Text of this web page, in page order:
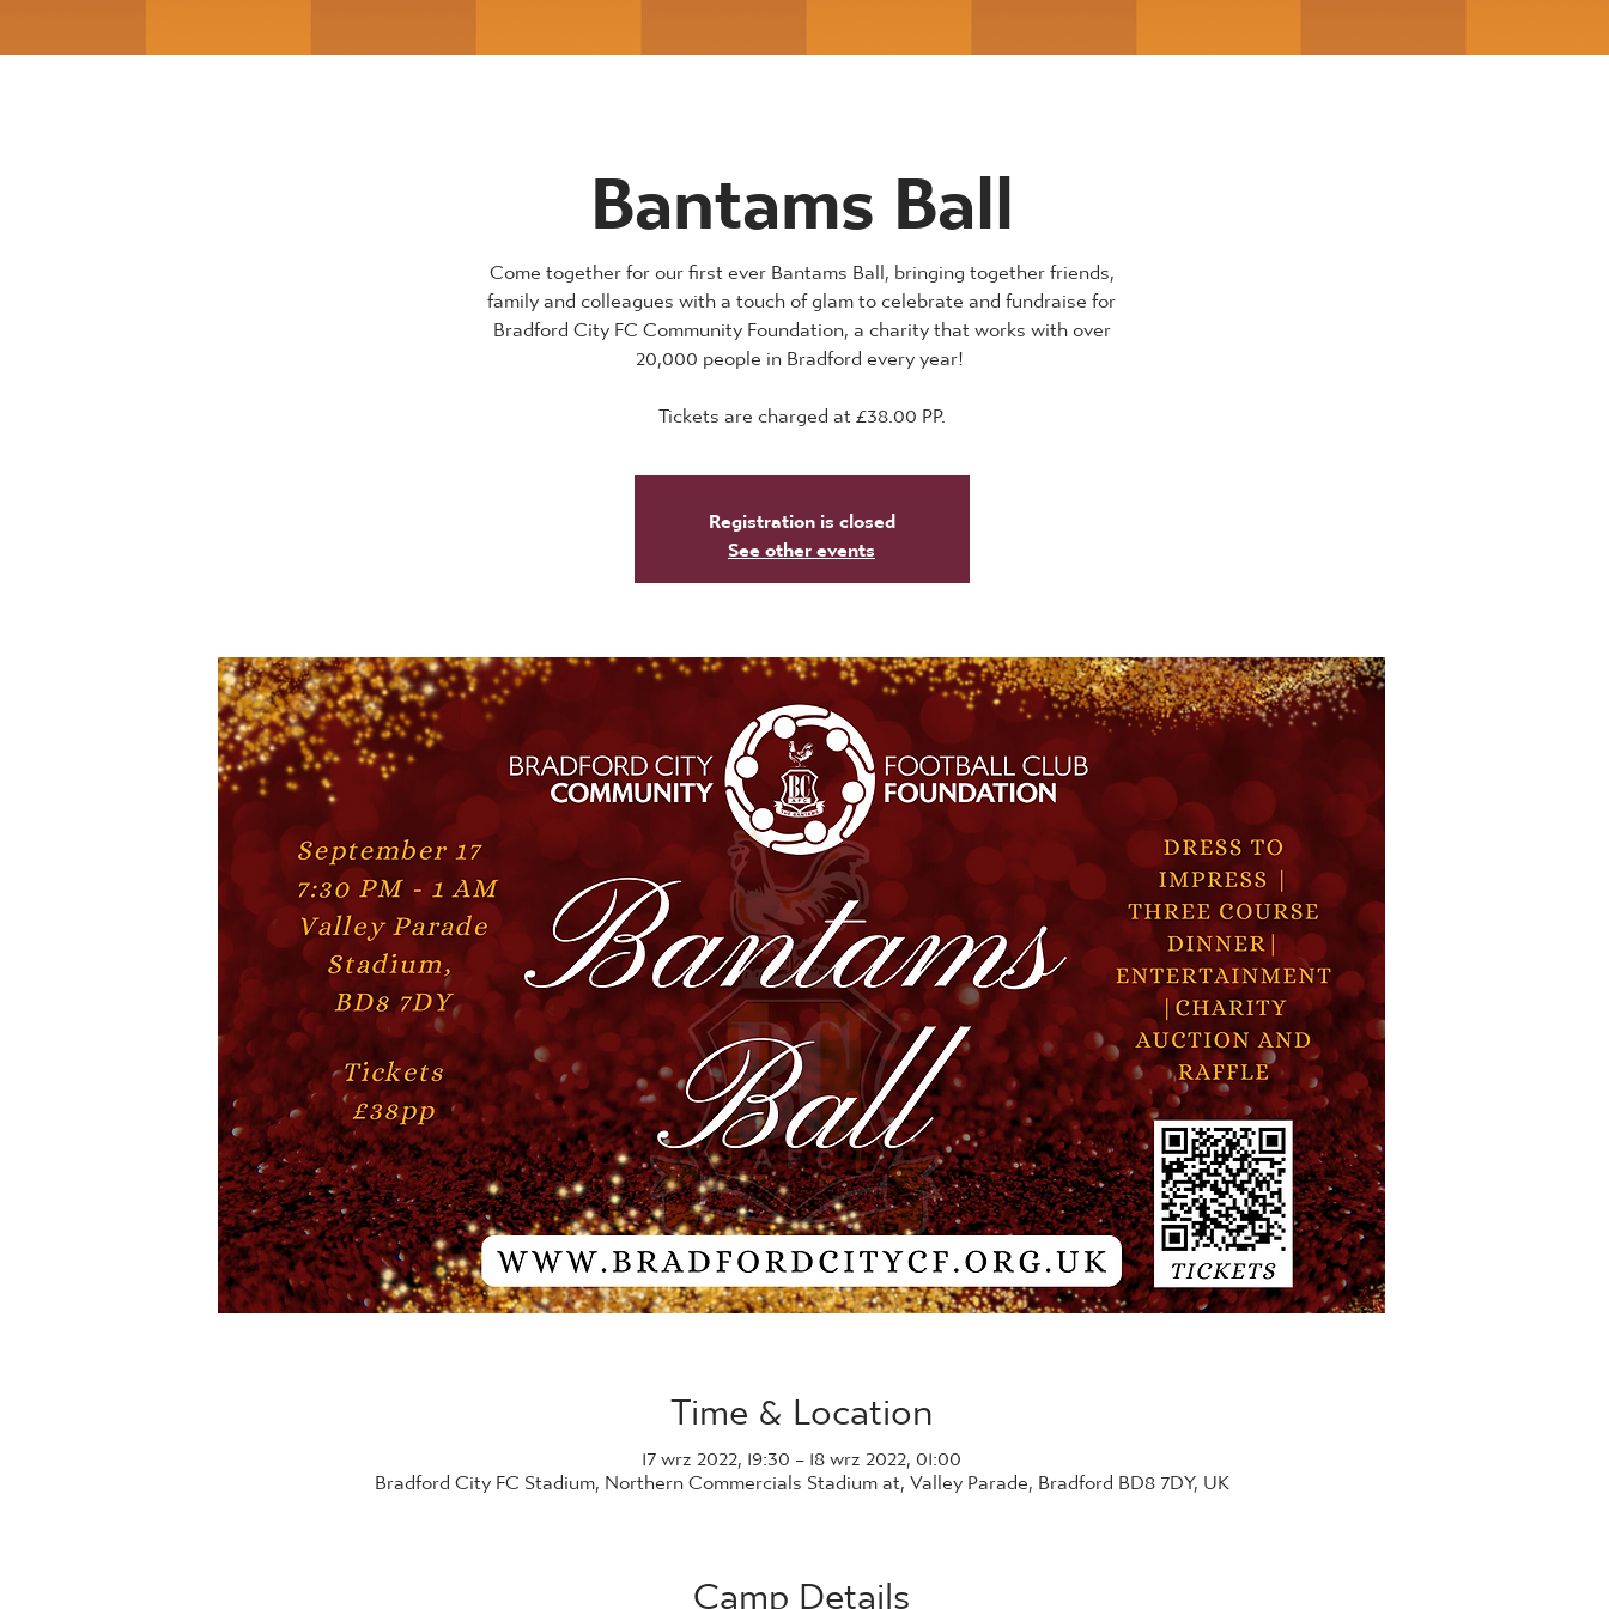
Bantams Ball
Come together for our first ever Bantams Ball, bringing together friends,
family and colleagues with a touch of glam to celebrate and fundraise for
Bradford City FC Community Foundation, a charity that works with over
20,000 people in Bradford every year!
Tickets are charged at £38.00 PP.
Registration is closed
See other events
Time & Location
17 wrz 2022, 19:30 – 18 wrz 2022, 01:00
Bradford City FC Stadium, Northern Commercials Stadium at, Valley Parade, Bradford BD8 7DY, UK
Camp Details